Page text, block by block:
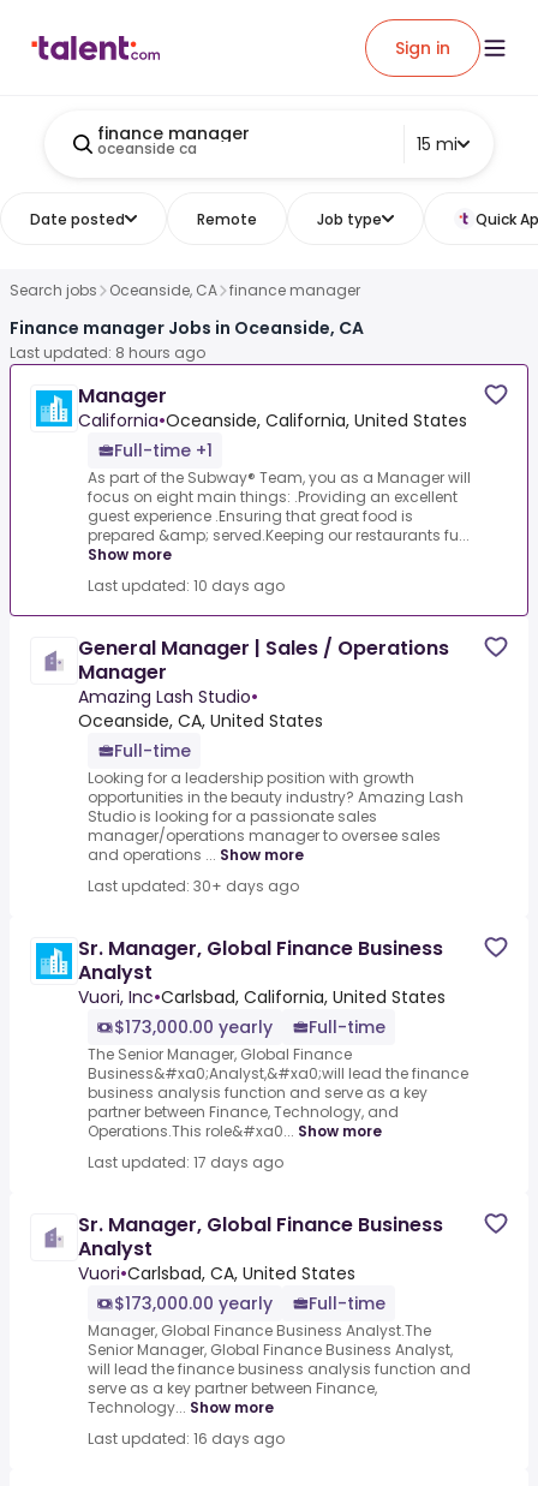
Sign in
finance manager
oceanside ca 15 mi
Date posted Remote Job type Quick
Search jobs Oceanside, CA finance manager
Finance manager Jobs in Oceanside, CA
Last updated: 8 hours ago
Manager
California•Oceanside, California, United States
Full-time +1
As part of the Subway® Team, you as a Manager will
focus on eight main things: .Providing an excellent
guest experience .Ensuring that great food is
prepared &amp; served.Keeping our restaurants fu...
Show more
Last updated: 10 days ago
General Manager | Sales / Operations
Manager
Amazing Lash Studio•
Oceanside, CA, United States
Full-time
Looking for a leadership position with growth
opportunities in the beauty industry? Amazing Lash
Studio is looking for a passionate sales
manager/operations manager to oversee sales
and operations ... Show more
Last updated: 30+ days ago
Sr. Manager, Global Finance Business
Analyst
Vuori, Inc•Carlsbad, California, United States
$173,000.00 yearly
Full-time
The Senior Manager, Global Finance
Business&#xa0;Analyst,&#xa0;will lead the finance
business analysis function and serve as a key
partner between Finance, Technology, and
Operations.This role&#xa0... Show more
Last updated: 17 days ago
Sr. Manager, Global Finance Business
Analyst
Vuori•Carlsbad, CA, United States
$173,000.00 yearly
Full-time
Manager, Global Finance Business Analyst.The
Senior Manager, Global Finance Business Analyst,
will lead the finance business analysis function and
serve as a key partner between Finance,
Technology... Show more
Last updated: 16 days ago